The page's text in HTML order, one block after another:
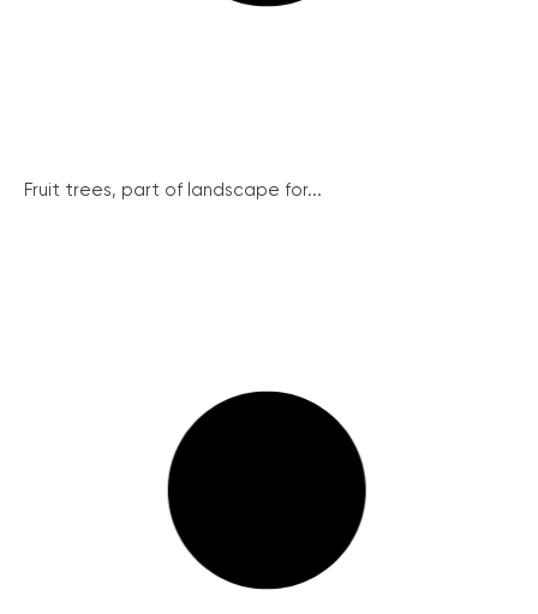
Fruit trees, part of landscape for...